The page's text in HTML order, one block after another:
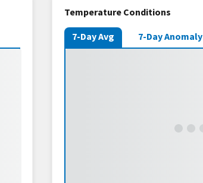
Temperature Conditions
7-Day Avg 7-Day Anomaly